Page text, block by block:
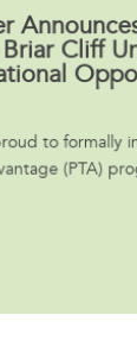
Cliff
to formally
(PTA)